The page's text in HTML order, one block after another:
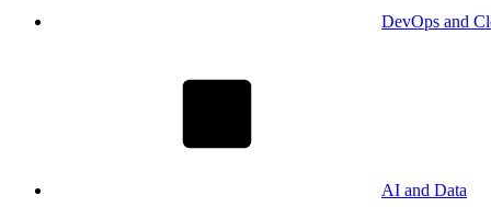
DevOps and
AI and Data